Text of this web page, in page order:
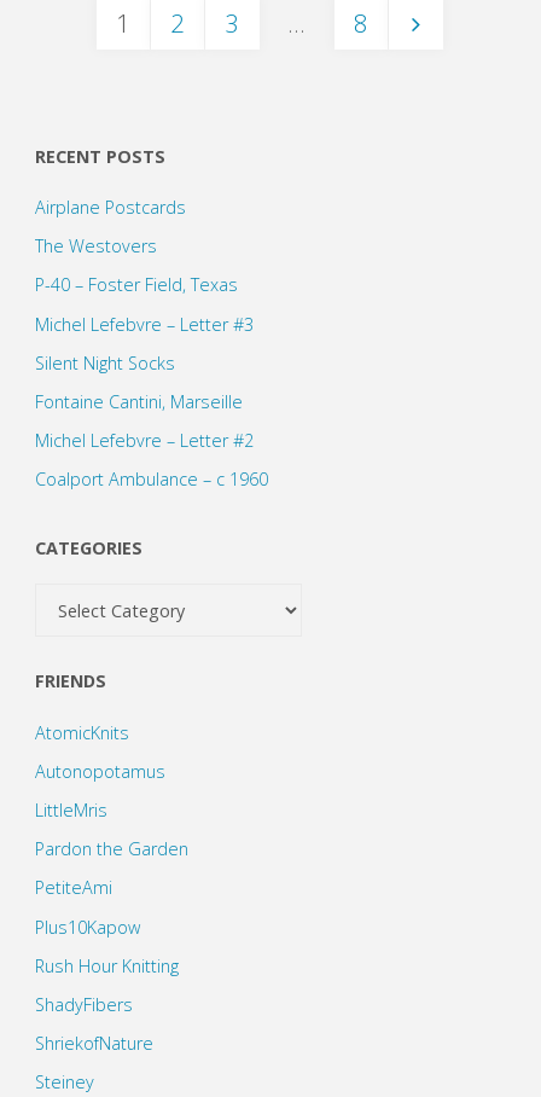
pagination
1 2 3 … 8
RECENT POSTS
Airplane Postcards
The Westovers
P-40 – Foster Field, Texas
Michel Lefebvre – Letter #3
Silent Night Socks
Fontaine Cantini, Marseille
Michel Lefebvre – Letter #2
Coalport Ambulance – c 1960
CATEGORIES
FRIENDS
AtomicKnits
Autonopotamus
LittleMris
Pardon the Garden
PetiteAmi
Plus10Kapow
Rush Hour Knitting
ShadyFibers
ShriekofNature
Steiney